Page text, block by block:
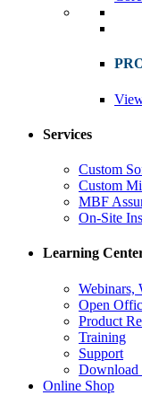
Services
Custom
Custom
MBF
On-Site
Learning
Webinars,
Open
Product
Training
Support
Download
Online Shop